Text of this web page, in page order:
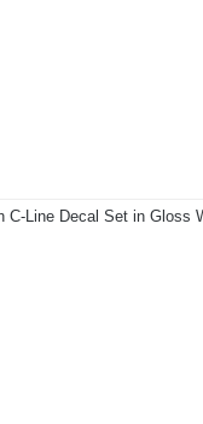
C-Line Decal Set in Gloss